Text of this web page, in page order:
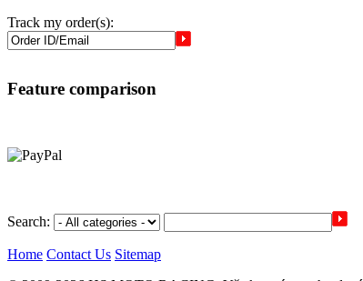
Track my order(s):
Feature comparison
Search:
Home Contact Us Sitemap